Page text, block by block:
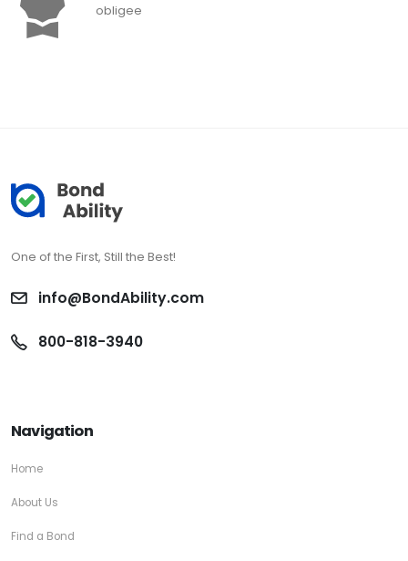
obligee
One of the First, Still the Best!
info@BondAbility.com
800-818-3940
Navigation
Home
About Us
Find a Bond